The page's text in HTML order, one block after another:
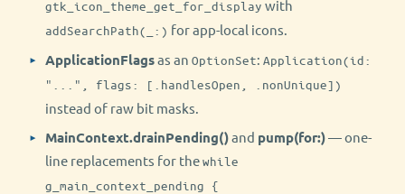
gtk_icon_theme_get_for_display with
addSearchPath(_:) for app-local icons.
ApplicationFlagsas an OptionSet: Application(id:
"...", flags: [.handlesOpen, .nonUnique])
instead of raw bit masks.
MainContext.drainPending()and pump(for:)— one-
line replacements for thewhile
g_main_context_pending {